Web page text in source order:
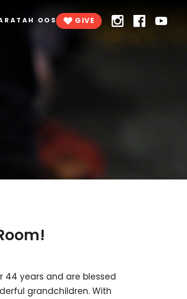
OOSH GIVE
44 years and are blessed
grandchildren. With